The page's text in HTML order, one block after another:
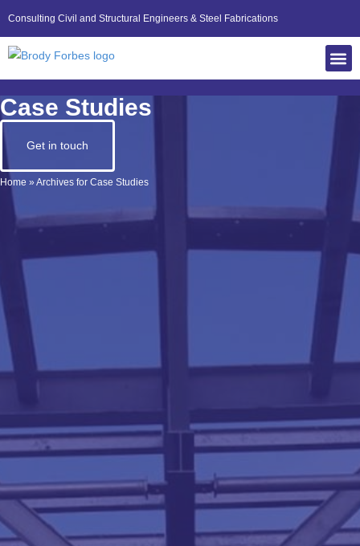
Consulting Civil and Structural Engineers & Steel Fabrications
Case Studies
Get in touch
Home » Archives for Case Studies